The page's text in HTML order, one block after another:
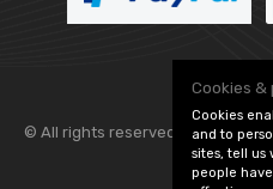
© All rights reserved. Flexolite —
Cookies &
Cookies
and to
sites, tell us
people